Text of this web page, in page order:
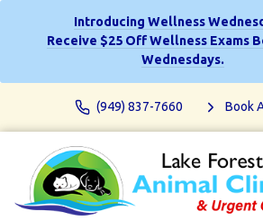
Introducing Wellness
Receive $25 Off Wellness Exams
Wednesdays.
(949) 837-7660 Book